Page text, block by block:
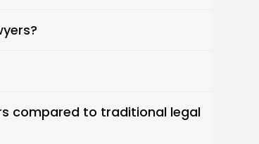
compared to traditional legal